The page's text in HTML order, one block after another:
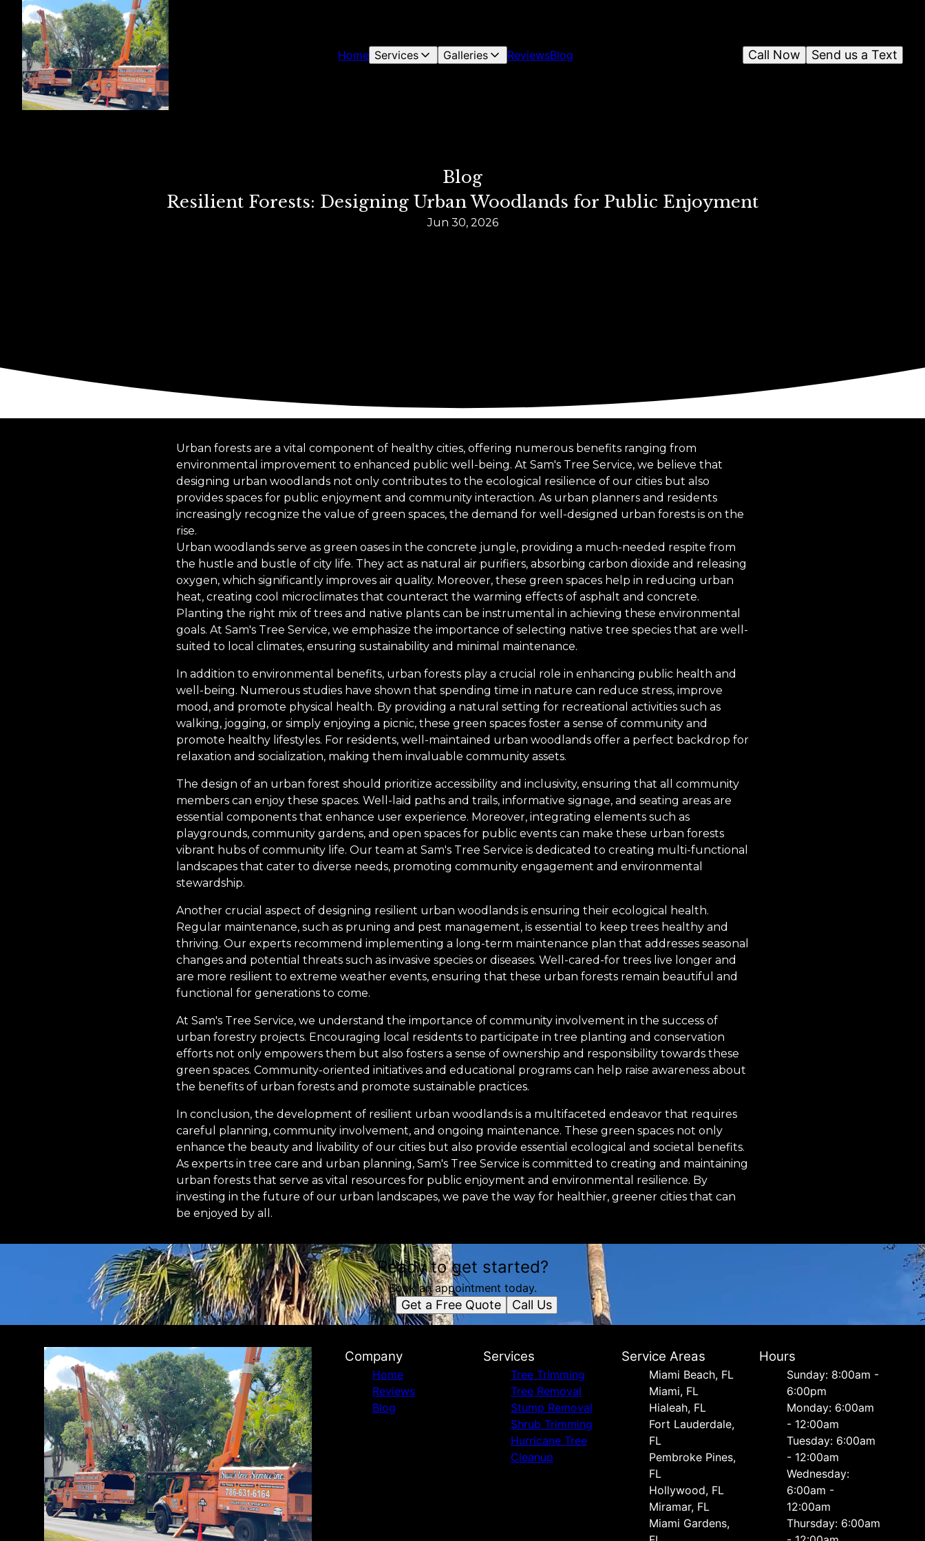
Home Services Galleries ReviewsBlog Send us a Text
Call Now
Blog
Resilient Forests: Designing Urban Woodlands for Public Enjoyment
Jun 30, 2026
Urban forests are a vital component of healthy cities, offering numerous benefits ranging from
environmental improvement to enhanced public well-being. At Sam's Tree Service, we believe that
designing urban woodlands not only contributes to the ecological resilience of our cities but also
provides spaces for public enjoyment and community interaction. As urban planners and residents
increasingly recognize the value of green spaces, the demand for well-designed urban forests is on the
rise.
Urban woodlands serve as green oases in the concrete jungle, providing a much-needed respite from
the hustle and bustle of city life. They act as natural air purifiers, absorbing carbon dioxide and releasing
oxygen, which significantly improves air quality. Moreover, these green spaces help in reducing urban
heat, creating cool microclimates that counteract the warming effects of asphalt and concrete.
Planting the right mix of trees and native plants can be instrumental in achieving these environmental
goals. At Sam's Tree Service, we emphasize the importance of selecting native tree species that are well-
suited to local climates, ensuring sustainability and minimal maintenance.
In addition to environmental benefits, urban forests play a crucial role in enhancing public health and
well-being. Numerous studies have shown that spending time in nature can reduce stress, improve
mood, and promote physical health. By providing a natural setting for recreational activities such as
walking, jogging, or simply enjoying a picnic, these green spaces foster a sense of community and
promote healthy lifestyles. For residents, well-maintained urban woodlands offer a perfect backdrop for
relaxation and socialization, making them invaluable community assets.
The design of an urban forest should prioritize accessibility and inclusivity, ensuring that all community
members can enjoy these spaces. Well-laid paths and trails, informative signage, and seating areas are
essential components that enhance user experience. Moreover, integrating elements such as
playgrounds, community gardens, and open spaces for public events can make these urban forests
vibrant hubs of community life. Our team at Sam's Tree Service is dedicated to creating multi-functional
landscapes that cater to diverse needs, promoting community engagement and environmental
stewardship.
Another crucial aspect of designing resilient urban woodlands is ensuring their ecological health.
Regular maintenance, such as pruning and pest management, is essential to keep trees healthy and
thriving. Our experts recommend implementing a long-term maintenance plan that addresses seasonal
changes and potential threats such as invasive species or diseases. Well-cared-for trees live longer and
are more resilient to extreme weather events, ensuring that these urban forests remain beautiful and
functional for generations to come.
At Sam's Tree Service, we understand the importance of community involvement in the success of
urban forestry projects. Encouraging local residents to participate in tree planting and conservation
efforts not only empowers them but also fosters a sense of ownership and responsibility towards these
green spaces. Community-oriented initiatives and educational programs can help raise awareness about
the benefits of urban forests and promote sustainable practices.
In conclusion, the development of resilient urban woodlands is a multifaceted endeavor that requires
careful planning, community involvement, and ongoing maintenance. These green spaces not only
enhance the beauty and livability of our cities but also provide essential ecological and societal benefits.
As experts in tree care and urban planning, Sam's Tree Service is committed to creating and maintaining
urban forests that serve as vital resources for public enjoyment and environmental resilience. By
investing in the future of our urban landscapes, we pave the way for healthier, greener cities that can
be enjoyed by all.
Ready to get started?
Book an appointment today.
Get a Free Quote Call Us
Company
Home
Reviews
Blog
Services
Tree Trimming
Tree Removal
Stump Removal
Shrub Trimming
Hurricane Tree
Cleanup
Service Areas
Miami Beach, FL
Miami, FL
Hialeah, FL
Fort Lauderdale,
FL
Pembroke Pines,
FL
Hollywood, FL
Miramar, FL
Miami Gardens,
Hours
Sunday: 8:00am -
6:00pm
Monday: 6:00am
- 12:00am
Tuesday: 6:00am
- 12:00am
Wednesday:
6:00am -
12:00am
Thursday: 6:00am